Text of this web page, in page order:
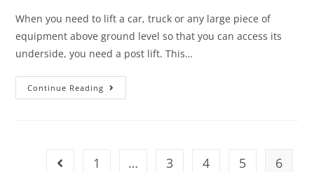
When you need to lift a car, truck or any large piece of
equipment above ground level so that you can access its
underside, you need a post lift. This…
Continue Reading
1 … 3 4 5 6